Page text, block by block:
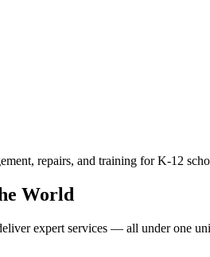
repairs, and training for K-12
World
expert services — all under one